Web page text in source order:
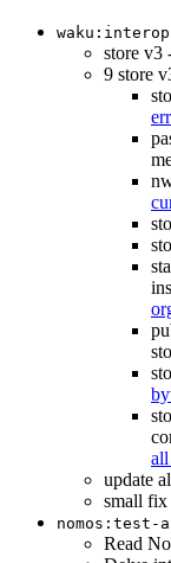
store v3
9 store
all
update
small fix
nomos:test-
Read